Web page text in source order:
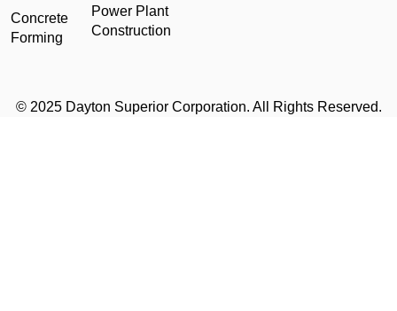
Concrete
Forming
Power Plant
Construction
© 2025 Dayton Superior Corporation. All Rights Reserved.